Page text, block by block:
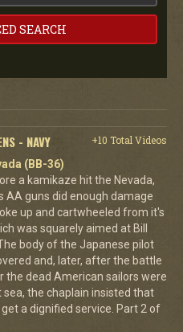
SEARCH
- NAVY
+10 Total Videos
(BB-36)
a kamikaze hit the Nevada,
AA guns did enough damage
up and cartwheeled from it's
was squarely aimed at Bill
body of the Japanese pilot
and, later, after the battle
the dead American sailors were
sea, the chaplain insisted that
a dignified service. Part 2 of